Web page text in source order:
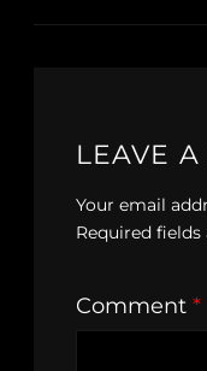
LEAVE A
Your email
Required
Comment *